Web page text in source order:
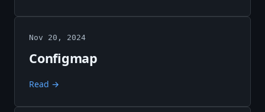
Nov 20, 2024
Configmap
Read →